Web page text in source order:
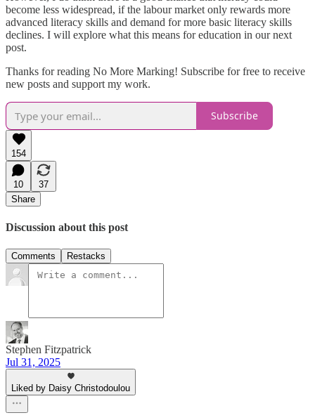
become less widespread, if the labour market only rewards more
advanced literacy skills and demand for more basic literacy skills
declines. I will explore what this means for education in our next
post.
Thanks for reading No More Marking! Subscribe for free to receive
new posts and support my work.
Subscribe
154
10
37
Share
Discussion about this post
Comments Restacks
Stephen Fitzpatrick
Jul 31, 2025
Liked by Daisy Christodoulou